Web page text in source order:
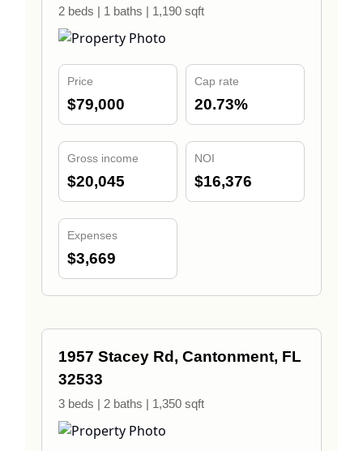
2 beds | 1 baths | 1,190 sqft
Price
$79,000
Cap rate
20.73%
Gross income
$20,045
NOI
$16,376
Expenses
$3,669
1957 Stacey Rd, Cantonment, FL
32533
3 beds | 2 baths | 1,350 sqft